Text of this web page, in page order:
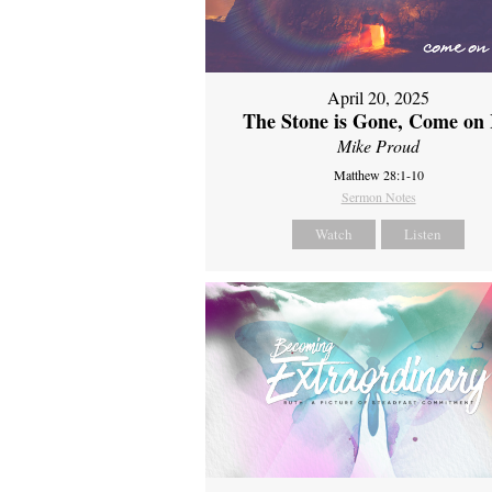
April 20, 2025
The Stone is Gone, Come
Mike Proud
Matthew 28:1-10
Sermon Notes
Watch Listen